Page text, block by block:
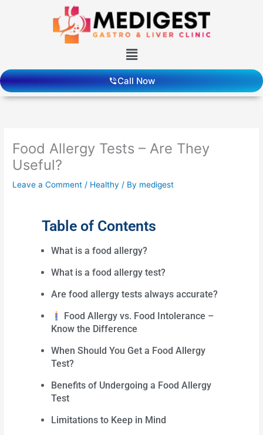
Menu
Call Now
Food Allergy Tests – Are They
Useful?
Leave a Comment / Healthy / By medigest
Table of Contents
What is a food allergy?
What is a food allergy test?
Are food allergy tests always accurate?
Food Allergy vs. Food Intolerance –
Know the Difference
When Should You Get a Food Allergy
Test?
Benefits of Undergoing a Food Allergy
Test
Limitations to Keep in Mind